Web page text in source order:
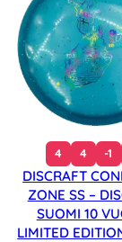
4 4 -1
DISCRAFT
ZONE SS –
SUOMI 10
LIMITED